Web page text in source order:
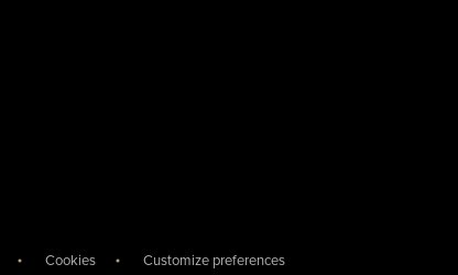
Cookies Customize preferences